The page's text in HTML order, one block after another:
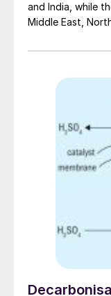
and India, while
Middle East,
transactions
delivered
environment
rising Chinese
prices in the
consumer
been subject to
attractive